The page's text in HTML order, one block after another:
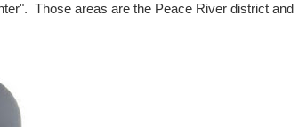
Those areas are the Peace River district and